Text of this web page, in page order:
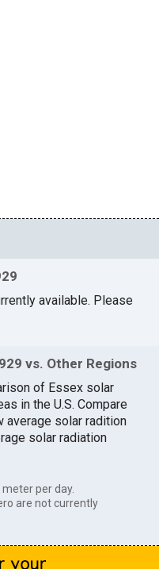
available. Please
vs. Other Regions
of Essex solar
in the U.S. Compare
average solar radition
solar radiation
per day.
are not currently